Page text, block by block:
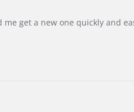
get a new one quickly and